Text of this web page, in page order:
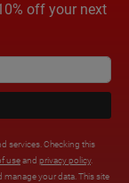
off your next
services. Checking this
useand privacy policy.
manage your data. This site